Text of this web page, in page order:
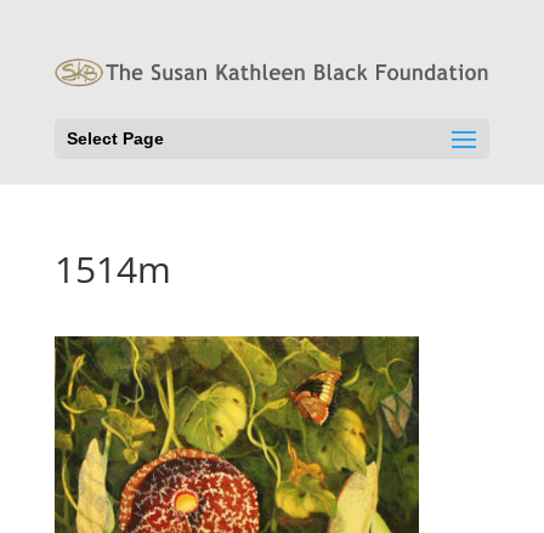
Select Page
1514m